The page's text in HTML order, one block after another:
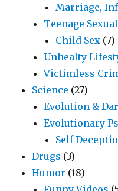
Marriage,
Teenage
Child Sex (7)
Unhealty
Victimless
Science (27)
Evolution &
Evolutionary
Self
Drugs (3)
Humor (18)